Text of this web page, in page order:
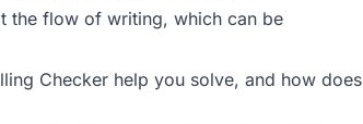
the flow of writing, which can be
Checker help you solve, and how does